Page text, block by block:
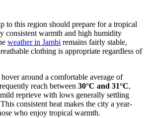
to this region should prepare for a tropical
consistent warmth and high humidity
weather in Jambi remains fairly stable,
clothing is appropriate regardless of
around a comfortable average of
reach between 30°C and 31°C,
reprieve with lows generally settling
consistent heat makes the city a year-
who enjoy tropical warmth.